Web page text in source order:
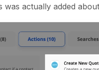
was actually added